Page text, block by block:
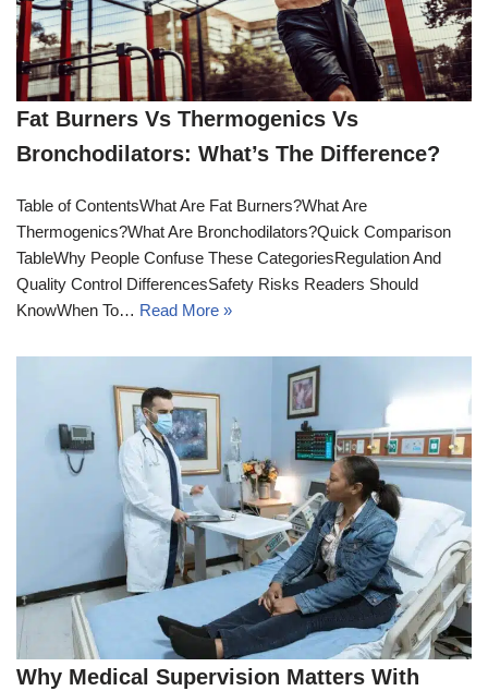
Fat Burners Vs Thermogenics Vs
Bronchodilators: What’s The Difference?
Table of ContentsWhat Are Fat Burners?What Are
Thermogenics?What Are Bronchodilators?Quick Comparison
TableWhy People Confuse These CategoriesRegulation And
Quality Control DifferencesSafety Risks Readers Should
KnowWhen To… Read More »
Why Medical Supervision Matters With